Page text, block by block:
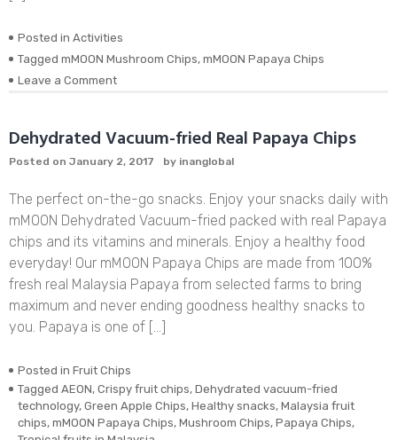
Posted in Activities
Tagged mMOON Mushroom Chips, mMOON Papaya Chips
Leave a Comment
mMOON
Fruit
In
Melaka
Dehydrated Vacuum-fried Real Papaya Chips
Posted on January 2, 2017 by inanglobal
The perfect on-the-go snacks. Enjoy your snacks daily with
mMOON Dehydrated Vacuum-fried packed with real Papaya
chips and its vitamins and minerals. Enjoy a healthy food
everyday! Our mMOON Papaya Chips are made from 100%
fresh real Malaysia Papaya from selected farms to bring
maximum and never ending goodness healthy snacks to
you. Papaya is one of […]
Posted in Fruit Chips
Tagged AEON, Crispy fruit chips, Dehydrated vacuum-fried
technology, Green Apple Chips, Healthy snacks, Malaysia fruit
chips, mMOON Papaya Chips, Mushroom Chips, Papaya Chips,